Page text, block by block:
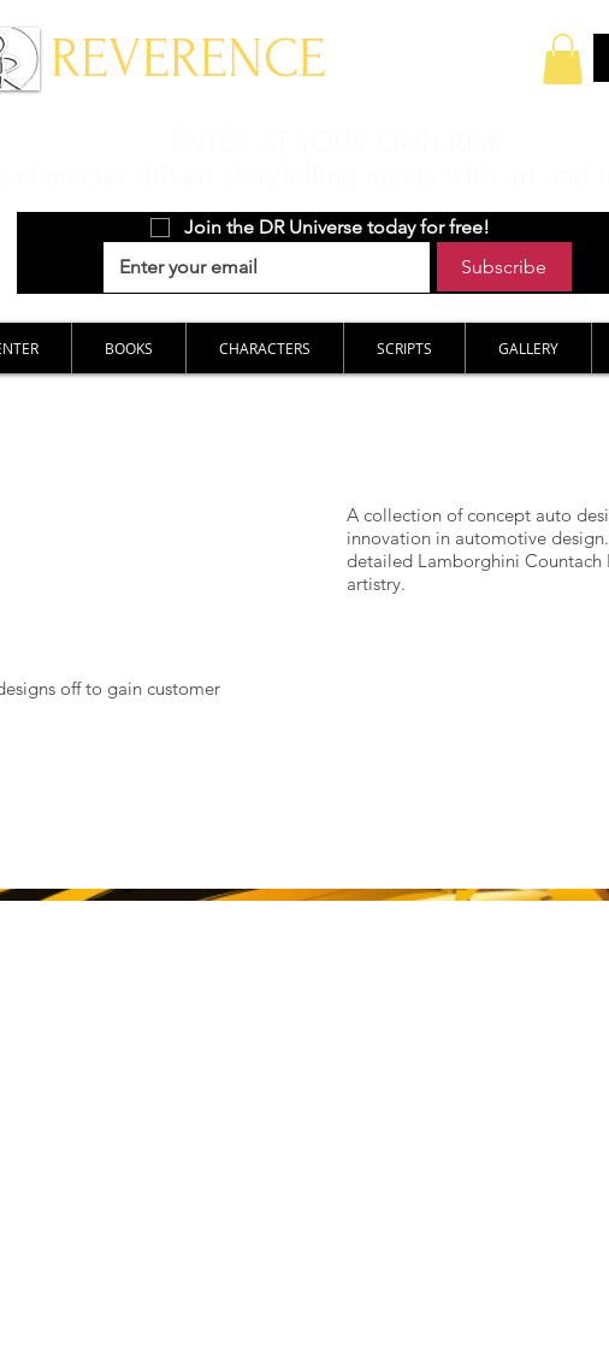
Join the DR Universe today for free!
Subscribe
BOOKS CHARACTERS SCRIPTS GALLERY
off to gain customer
A collection of concept auto
innovation in automotive
detailed Lamborghini Countach
artistry.